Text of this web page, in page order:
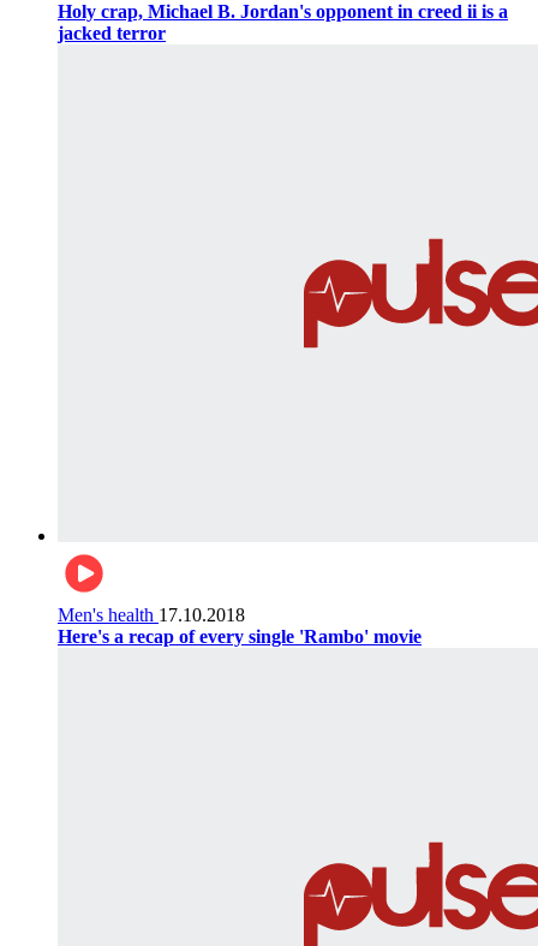
Holy crap, Michael B. Jordan's opponent in creed ii is a
jacked terror
Men's health 17.10.2018
Here's a recap of every single 'Rambo' movie